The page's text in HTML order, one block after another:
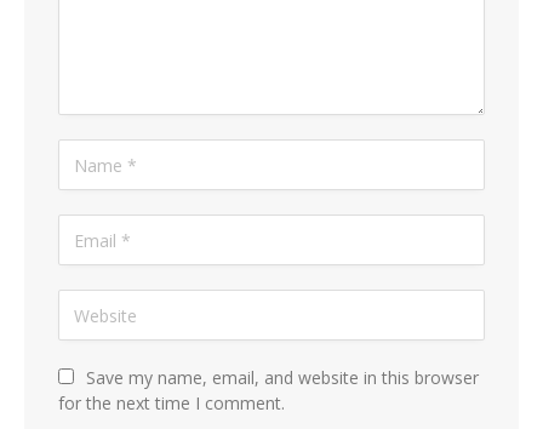
Save my name, email, and website in this browser
for the next time I comment.